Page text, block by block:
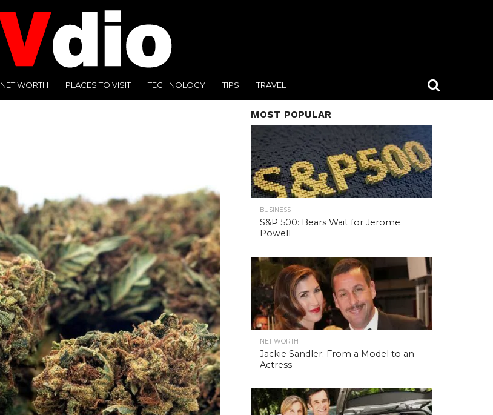
NET WORTH PLACES TO VISIT TECHNOLOGY TIPS TRAVEL
MOST POPULAR
BUSINESS
S&P 500: Bears Wait for Jerome
Powell
NET WORTH
Jackie Sandler: From a Model to an
Actress